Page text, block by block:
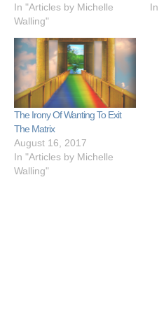
In "Articles by Michelle
Walling"
The Irony Of Wanting To Exit
The Matrix
August 16, 2017
In "Articles by Michelle
Walling"